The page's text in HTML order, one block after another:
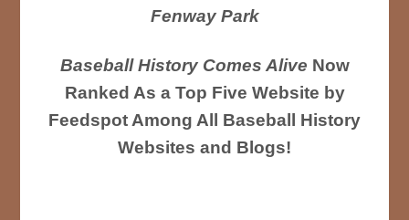
Fenway Park
Baseball History Comes Alive Now
Ranked As a Top Five Website by
Feedspot Among All Baseball History
Websites and Blogs!